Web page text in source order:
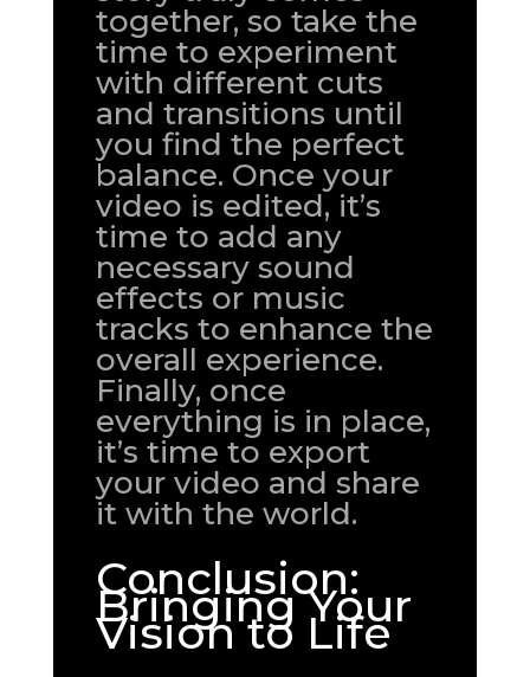
together, so take the
time to experiment
with different cuts
and transitions until
you find the perfect
balance. Once your
video is edited, it’s
time to add any
necessary sound
effects or music
tracks to enhance the
overall experience.
Finally, once
everything is in place,
it’s time to export
your video and share
it with the world.
Conclusion:
Bringing Your
Vision to Life